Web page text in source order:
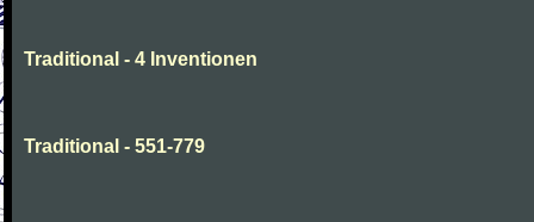
Traditional - 4 Inventionen
Traditional - 551-779